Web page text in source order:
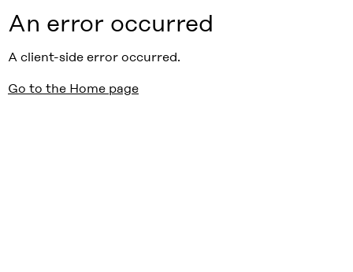
An error occurred
A client-side error occurred.
Go to the Home page